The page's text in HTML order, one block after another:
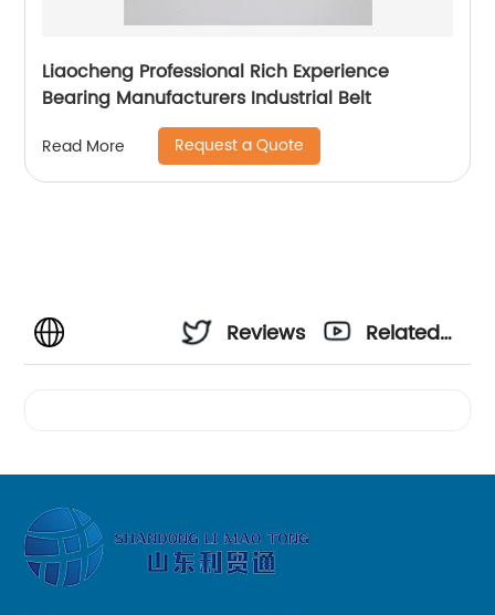
Liaocheng Professional Rich Experience
Bearing Manufacturers Industrial Belt
Read More Request a Quote
Reviews
Related